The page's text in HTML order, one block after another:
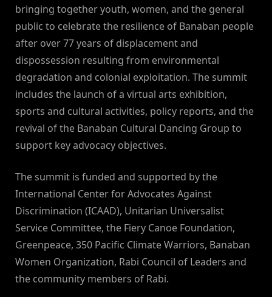
bringing together youth, women, and the general
public to celebrate the resilience of Banaban people
after over 77 years of displacement and
dispossession resulting from environmental
degradation and colonial exploitation. The summit
includes the launch of a virtual arts exhibition,
sports and cultural activities, policy reports, and the
revival of the Banaban Cultural Dancing Group to
support key advocacy objectives.
The summit is funded and supported by the
International Center for Advocates Against
Discrimination (ICAAD), Unitarian Universalist
Service Committee, the Fiery Canoe Foundation,
Greenpeace, 350 Pacific Climate Warriors, Banaban
Women Organization, Rabi Council of Leaders and
the community members of Rabi.